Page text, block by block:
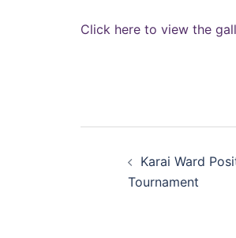
Click here to view the
navigation
Karai Ward
Tournament